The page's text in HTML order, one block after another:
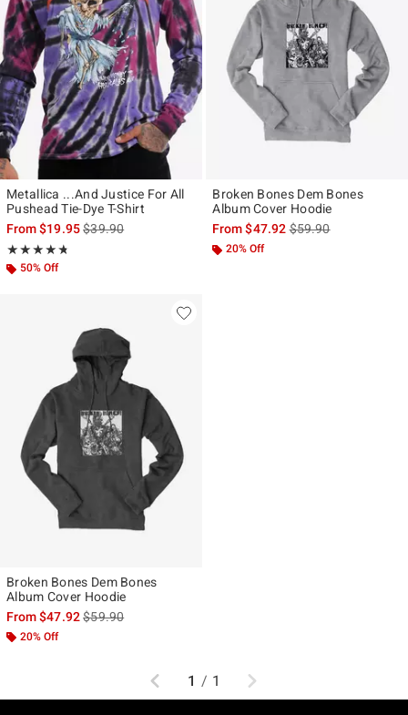
Metallica ...And Justice For All
Pushead Tie-Dye T-Shirt
From$19.95is sales price, the original price is
$39.90
★★★★★
Rating, 4.714 out of 5
★★★★★
50% Off
Broken Bones Dem Bones
Album Cover Hoodie
From$47.92is sales price, the
$59.90
20% Off
Broken Bones Dem Bones
Album Cover Hoodie
From$47.92is sales price, the original price is
$59.90
20% Off
Previous
1 / 1 Next